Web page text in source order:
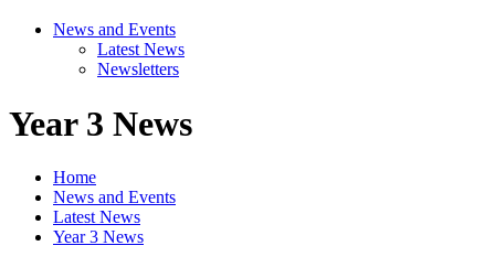
News and Events
Latest News
Newsletters
Year 3 News
Home
News and Events
Latest News
Year 3 News